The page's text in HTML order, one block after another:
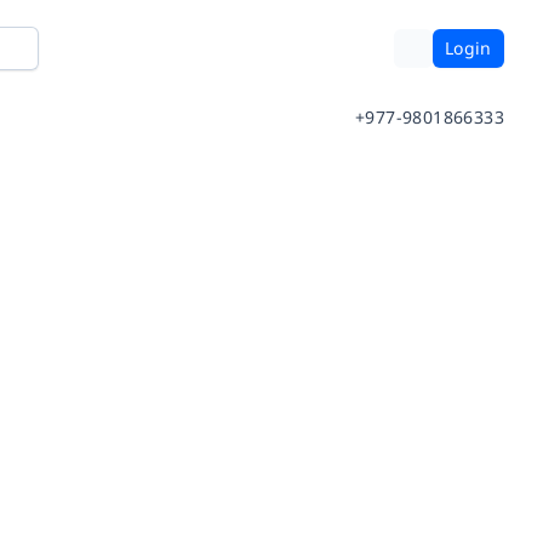
Login
+977-9801866333